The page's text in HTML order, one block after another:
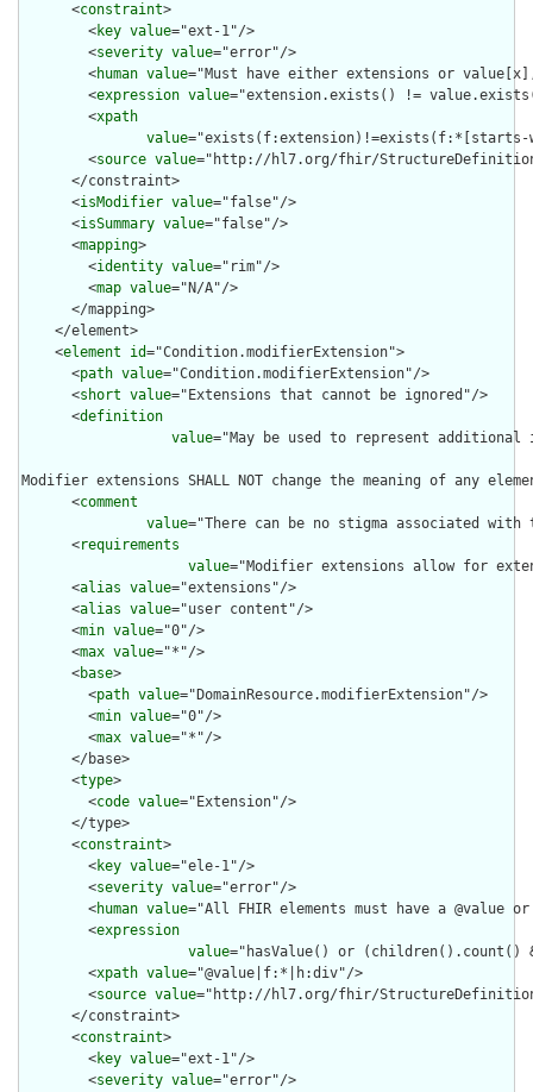
      <
constraint>
        <
key value="ext-1"/>
        <
severity value="error"/>
        <
human value="Must have either extensions or
        <
expression value="extension.exists() !=
        <
xpath
value="exists(f:extension)!=exists(f:*[starts-
        <
source value="http://hl7.org/fhir/
      </constraint>
      <
isModifier value="false"/>
      <
isSummary value="false"/>
      <
mapping>
        <
identity value="rim"/>
        <
map value="N/A"/>
      </mapping>
    </element>
    <
element id="Condition.modifierExtension">
      <
path value="Condition.modifierExtension"/>
      <
short value="Extensions that cannot be ignored"/>
      <
definition
value="May be used to represent
Modifier extensions SHALL NOT change the meaning of any
      <
comment
value="There can be no stigma associated
      <
requirements
value="Modifier extensions allow for
      <
alias value="extensions"/>
      <
alias value="user content"/>
      <
min value="0"/>
      <
max value="*"/>
      <
base>
        <
path value="DomainResource.modifierExtension"/>
        <
min value="0"/>
        <
max value="*"/>
      </base>
      <
type>
        <
code value="Extension"/>
      </type>
      <
constraint>
        <
key value="ele-1"/>
        <
severity value="error"/>
        <
human value="All FHIR elements must have a @value
        <
expression
value="hasValue() or
        <
xpath value="@value|f:*|h:div"/>
        <
source value="http://hl7.org/fhir/
      </constraint>
      <
constraint>
        <
key value="ext-1"/>
        <
severity value="error"/>